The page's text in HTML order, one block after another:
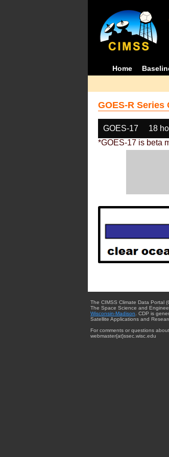
Home
GOES-R
GOES-17 18
*GOES-17 is beta
The CIMSS Climate Data Portal
The Space Science and
Wisconsin-Madison . CDP is
Satellite Applications and
For comments or questions
webmaster{at}ssec.wisc.edu